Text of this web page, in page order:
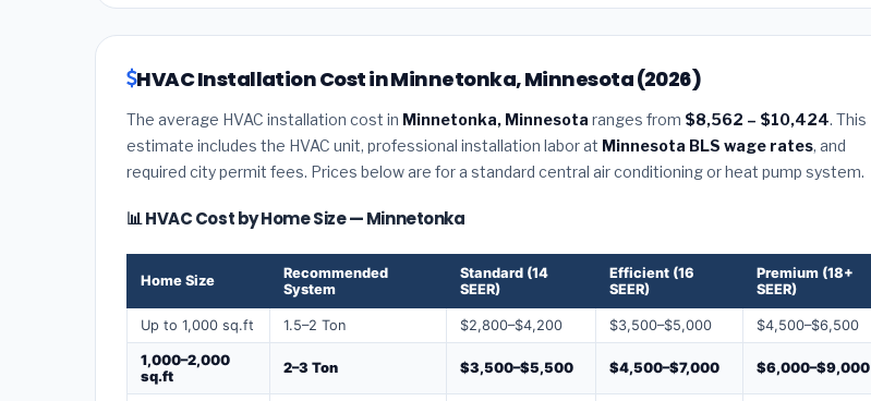
HVAC Installation Cost in Minnetonka, Minnesota (2026)
The average HVAC installation cost in Minnetonka, Minnesota ranges from $8,562 – $10,424. This
estimate includes the HVAC unit, professional installation labor at Minnesota BLS wage rates, and
required city permit fees. Prices below are for a standard central air conditioning or heat pump system.
📊 HVAC Cost by Home Size — Minnetonka
Home Size
Recommended
System
Standard (14
SEER)
Efficient (16
SEER)
Premium (18+
SEER)
Up to 1,000 sq.ft 1.5–2 Ton $2,800–$4,200 $3,500–$5,000 $4,500–$6,500
1,000–2,000
sq.ft
2–3 Ton $3,500–$5,500 $4,500–$7,000 $6,000–$9,000